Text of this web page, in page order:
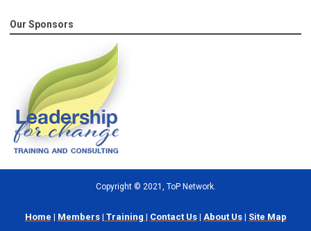
Our Sponsors
Copyright © 2021, ToP Network.
Home | Members| Training | Contact Us| About Us| Site Map